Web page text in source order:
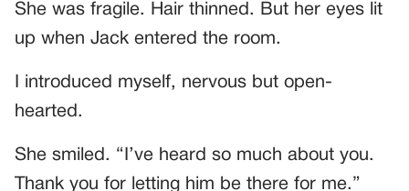
She was fragile. Hair thinned. But her eyes lit
up when Jack entered the room.
I introduced myself, nervous but open-
hearted.
She smiled. “I’ve heard so much about you.
Thank you for letting him be there for me.”